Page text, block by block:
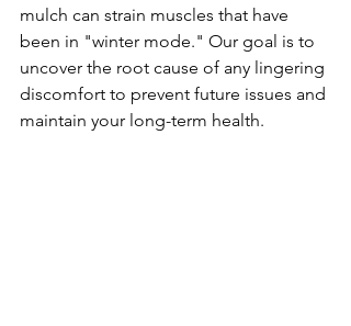
mulch can strain muscles that have
been in "winter mode." Our goal is to
uncover the root cause of any lingering
discomfort to prevent future issues and
maintain your long-term health.